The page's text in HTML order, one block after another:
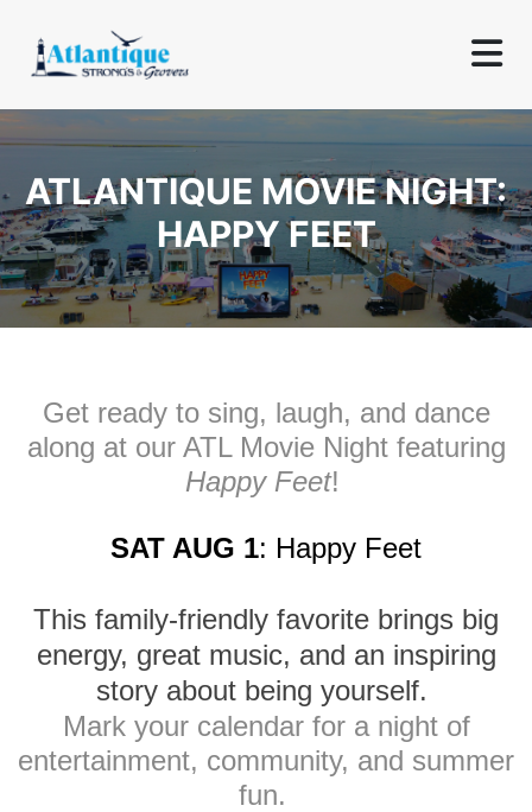
ATLANTIQUE MOVIE NIGHT:
HAPPY FEET
Get ready to sing, laugh, and dance
along at our ATL Movie Night featuring
Happy Feet!
SAT AUG 1: Happy Feet
This family-friendly favorite brings big
energy, great music, and an inspiring
story about being yourself.
Mark your calendar for a night of
entertainment, community, and summer
fun.